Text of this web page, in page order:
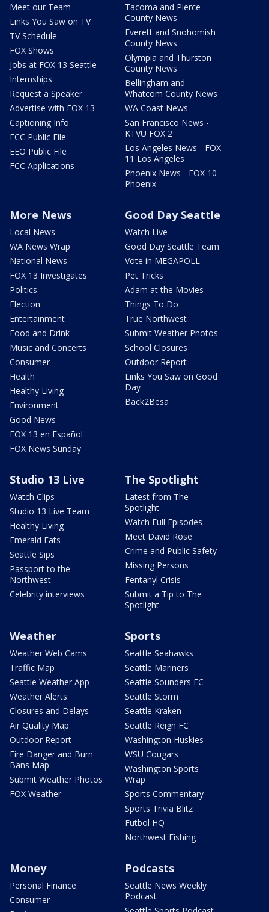
Meet our Team
Links You Saw on TV
TV Schedule
FOX Shows
Jobs at FOX 13 Seattle
Internships
Request a Speaker
Advertise with FOX 13
Captioning Info
FCC Public File
EEO Public File
FCC Applications
Tacoma and Pierce
County News
Everett and Snohomish
County News
Olympia and Thurston
County News
Bellingham and
Whatcom County News
WA Coast News
San Francisco News -
KTVU FOX 2
Los Angeles News - FOX
11 Los Angeles
Phoenix News - FOX 10
Phoenix
More News
Local News
WA News Wrap
National News
FOX 13 Investigates
Politics
Election
Entertainment
Food and Drink
Music and Concerts
Consumer
Health
Healthy Living
Environment
Good News
FOX 13 en Español
FOX News Sunday
Good Day Seattle
Watch Live
Good Day Seattle Team
Vote in MEGAPOLL
Pet Tricks
Adam at the Movies
Things To Do
True Northwest
Submit Weather Photos
School Closures
Outdoor Report
Links You Saw on Good
Day
Back2Besa
Studio 13 Live
Watch Clips
Studio 13 Live Team
Healthy Living
Emerald Eats
Seattle Sips
Passport to the
Northwest
Celebrity interviews
The Spotlight
Latest from The
Spotlight
Watch Full Episodes
Meet David Rose
Crime and Public Safety
Missing Persons
Fentanyl Crisis
Submit a Tip to The
Spotlight
Weather
Weather Web Cams
Traffic Map
Seattle Weather App
Weather Alerts
Closures and Delays
Air Quality Map
Outdoor Report
Fire Danger and Burn
Bans Map
Submit Weather Photos
FOX Weather
Sports
Seattle Seahawks
Seattle Mariners
Seattle Sounders FC
Seattle Storm
Seattle Kraken
Seattle Reign FC
Washington Huskies
WSU Cougars
Washington Sports
Wrap
Sports Commentary
Sports Trivia Blitz
Futbol HQ
Northwest Fishing
Money
Personal Finance
Consumer
Podcasts
Seattle News Weekly
Podcast